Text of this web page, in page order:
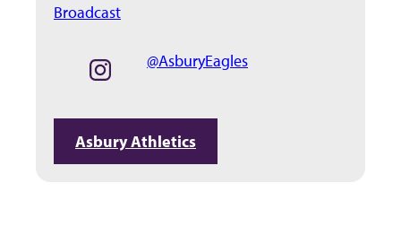
Broadcast
@AsburyEagles
Asbury Athletics